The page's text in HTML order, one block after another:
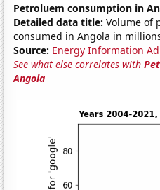
Petroluem consumption in
Detailed data title: Volume of
consumed in Angola in
Source: Energy Information
See what else correlates with
Angola